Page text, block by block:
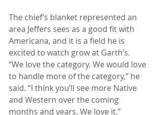
The chief’s blanket represented an
area Jeffers sees as a good fit with
Americana, and it is a field he is
excited to watch grow at Garth’s.
“We love the category. We would love
to handle more of the category,” he
said. “I think you’ll see more Native
and Western over the coming
months and years. We love it.”